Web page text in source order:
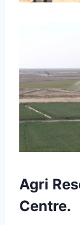
Agri
Centre.